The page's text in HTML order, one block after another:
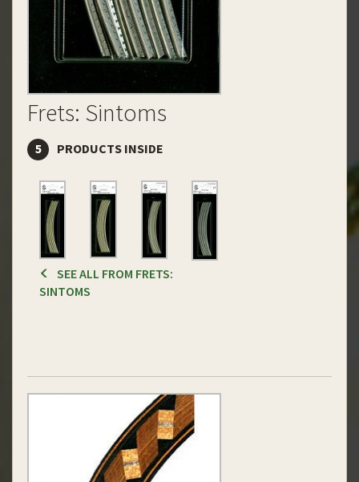
Frets: Sintoms
5 PRODUCTS INSIDE
SEE ALL FROM FRETS:
SINTOMS